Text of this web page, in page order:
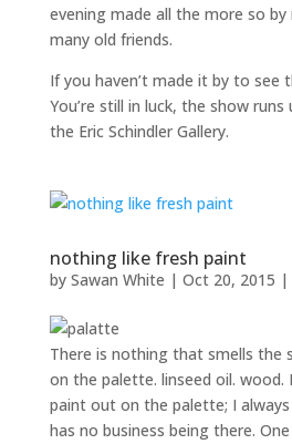
evening made all the more so
many old friends.
If you haven’t made it by to see
You’re still in luck, the show
the Eric Schindler Gallery.
nothing like fresh paint
by Sawan White | Oct 20, 2015 |
There is nothing that smells the
on the palette. linseed oil.
paint out on the palette; I
has no business being there.